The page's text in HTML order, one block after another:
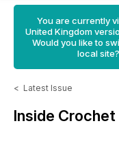
You are currently
United Kingdom
Would you like to
local site?
< Latest Issue
Inside Crochet